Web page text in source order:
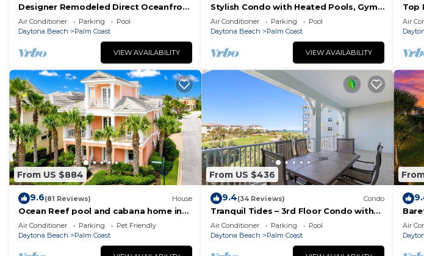
Designer Remodeled Direct Oceanfront
Corner Unit 525 in Cinnamon Beach!
Air Conditioner Parking
Pool
Daytona Beach
Palm Coast
VIEW AVAILABILITY
Stylish Condo with Heated Pools, Gym
and Balcony Dining
Air Conditioner Parking
Pool
Daytona Beach
Palm Coast
VIEW AVAILABILITY
Top
Air
From US $884
9.6(81 Reviews) House
Ocean Reef pool and cabana home in
Cinnamon Beach- A must stay!
Air Conditioner Parking
Pet Friendly
Daytona Beach
Palm Coast
From US $436
9.4(34 Reviews) Condo
Tranquil Tides – 3rd Floor Condo with
Ocean Views at Cinnamon Beach
Air Conditioner Parking
Pool
Daytona Beach
Palm Coast
Air